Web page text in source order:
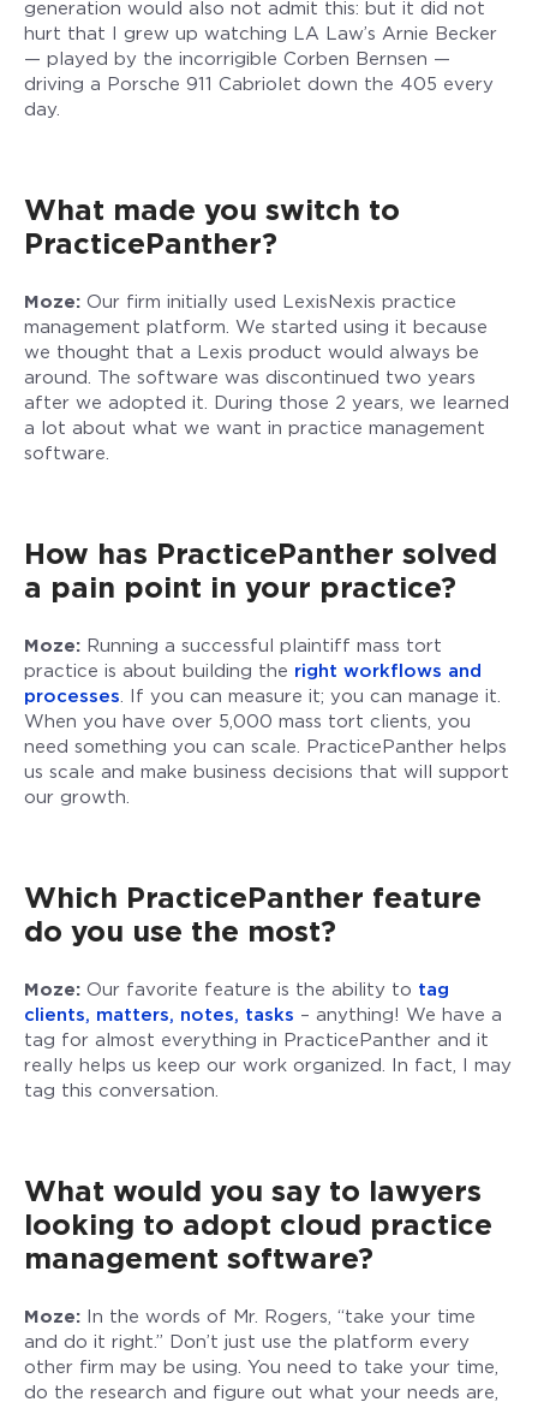
generation would also not admit this: but it did not
hurt that I grew up watching LA Law’s Arnie Becker
— played by the incorrigible Corben Bernsen —
driving a Porsche 911 Cabriolet down the 405 every
day.
What made you switch to
PracticePanther?
Moze: Our firm initially used LexisNexis practice
management platform. We started using it because
we thought that a Lexis product would always be
around. The software was discontinued two years
after we adopted it. During those 2 years, we learned
a lot about what we want in practice management
software.
How has PracticePanther solved
a pain point in your practice?
Moze: Running a successful plaintiff mass tort
practice is about building the right workflows and
processes . If you can measure it; you can manage it.
When you have over 5,000 mass tort clients, you
need something you can scale. PracticePanther helps
us scale and make business decisions that will support
our growth.
Which PracticePanther feature
do you use the most?
Moze: Our favorite feature is the ability to tag
clients, matters, notes, tasks – anything! We have a
tag for almost everything in PracticePanther and it
really helps us keep our work organized. In fact, I may
tag this conversation.
What would you say to lawyers
looking to adopt cloud practice
management software?
Moze: In the words of Mr. Rogers, “take your time
and do it right.” Don’t just use the platform every
other firm may be using. You need to take your time,
do the research and figure out what your needs are,